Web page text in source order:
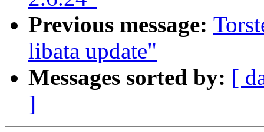
Previous message:
libata update"
Messages sorted by: [
]